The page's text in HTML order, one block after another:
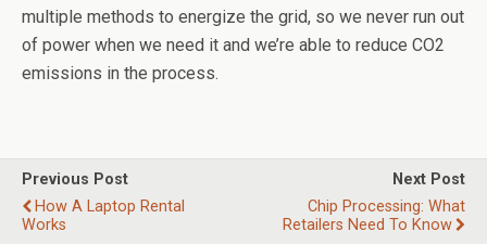
multiple methods to energize the grid, so we never run out
of power when we need it and we’re able to reduce CO2
emissions in the process.
Previous Post
How A Laptop Rental
Works
Next Post
Chip Processing: What
Retailers Need To Know